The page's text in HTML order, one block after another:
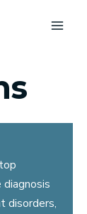
disorders,